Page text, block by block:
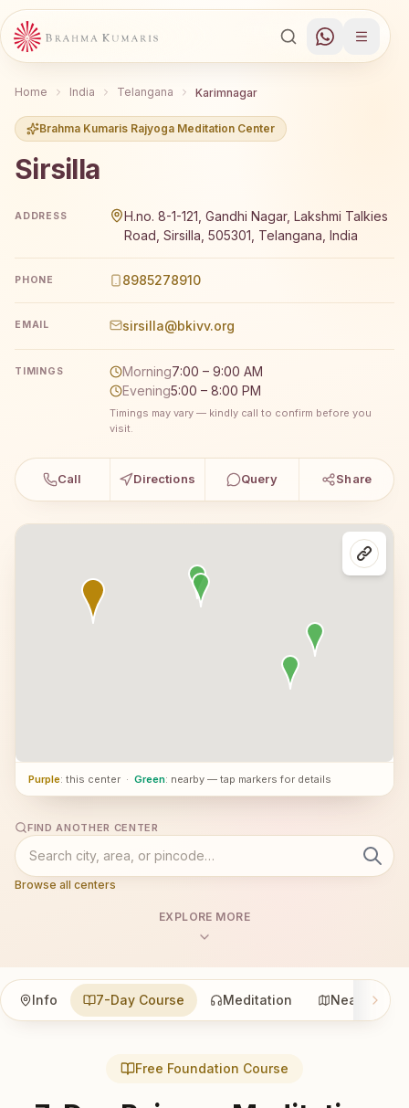
Home India Telangana Karimnagar
Brahma Kumaris Rajyoga Meditation Center
Sirsilla
ADDRESS
H.no. 8-1-121, Gandhi Nagar, Lakshmi Talkies
Road, Sirsilla, 505301, Telangana, India
PHONE 8985278910
EMAIL sirsilla@bkivv.org
TIMINGS Morning7:00 – 9:00 AM
Evening5:00 – 8:00 PM
Timings may vary — kindly call to confirm before you
visit.
Call Directions Query Share
Purple: this center · Green: nearby — tap markers for details
FIND ANOTHER CENTER
Browse all centers
EXPLORE MORE
Info 7-Day Course Meditation Nearby
Free Foundation Course